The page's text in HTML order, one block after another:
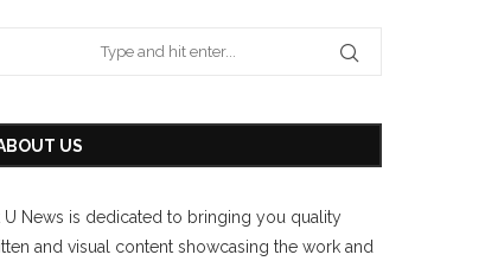
US
U News is dedicated to bringing you quality
and visual content showcasing the work and